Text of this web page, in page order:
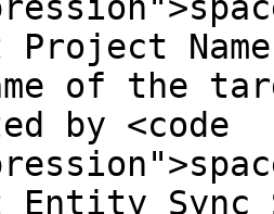
of the
by <code
Sync